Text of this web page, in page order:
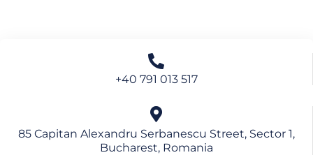
+40 791 013 517
85 Capitan Alexandru Serbanescu Street, Sector 1,
Bucharest, Romania